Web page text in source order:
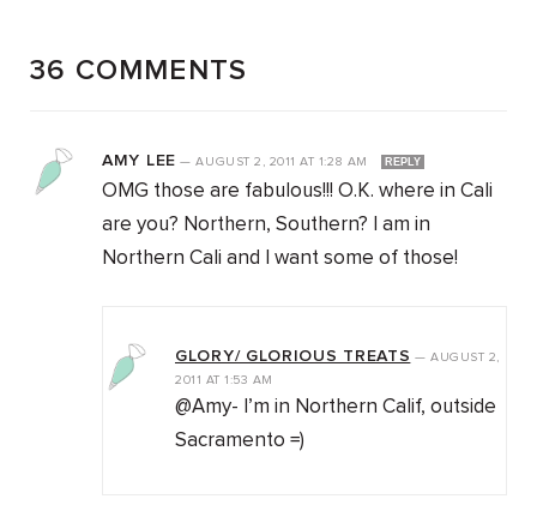
36 COMMENTS
AMY LEE —AUGUST 2, 2011AT 1:28 AM REPLY
OMG those are fabulous!!! O.K. where in Cali
are you? Northern, Southern? I am in
Northern Cali and I want some of those!
GLORY/ GLORIOUS TREATS — AUGUST 2,
2011 AT 1:53 AM
@Amy- I’m in Northern Calif, outside
Sacramento =)